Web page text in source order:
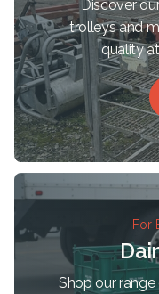
Discover
trolleys and
quality
For
Shop our